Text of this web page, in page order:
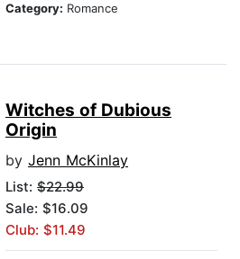
Category: Romance
Witches of Dubious
Origin
by Jenn McKinlay
List: $22.99
Sale: $16.09
Club: $11.49